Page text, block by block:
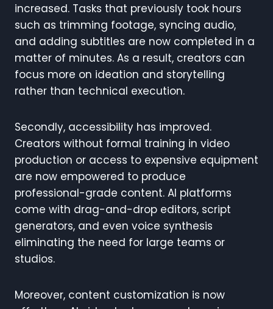
increased. Tasks that previously took hours
such as trimming footage, syncing audio,
and adding subtitles are now completed in a
matter of minutes. As a result, creators can
focus more on ideation and storytelling
rather than technical execution.
Secondly, accessibility has improved.
Creators without formal training in video
production or access to expensive equipment
are now empowered to produce
professional-grade content. AI platforms
come with drag-and-drop editors, script
generators, and even voice synthesis
eliminating the need for large teams or
studios.
Moreover, content customization is now